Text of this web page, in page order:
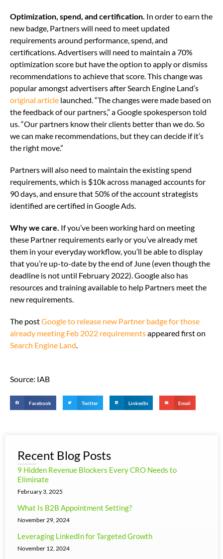
Optimization, spend, and certification. In order to earn the
new badge, Partners will need to meet updated
requirements around performance, spend, and
certifications. Advertisers will need to maintain a 70%
optimization score but have the option to apply or dismiss
recommendations to achieve that score. This change was
popular amongst advertisers after Search Engine Land’s
original article launched. “The changes were made based on
the feedback of our partners,” a Google spokesperson told
us. “Our partners know their clients better than we do. So
we can make recommendations, but they can decide if it’s
the right move.”
Partners will also need to maintain the existing spend
requirements, which is $10k across managed accounts for
90 days, and ensure that 50% of the account strategists
identified are certified in Google Ads.
Why we care. If you’ve been working hard on meeting
these Partner requirements early or you’ve already met
them in your everyday workflow, you’ll be able to display
that you’re up-to-date by the end of June (even though the
deadline is not until February 2022). Google also has
resources and training available to help Partners meet the
new requirements.
The postGoogle to release new Partner badge for those
already meeting Feb 2022 requirementsappeared first on
Search Engine Land.
Source: IAB
Facebook Twitter LinkedIn Email
Recent Blog Posts
9 Hidden Revenue Blockers Every CRO Needs to
Eliminate
February 3, 2025
What Is B2B Appointment Setting?
November 29, 2024
Leveraging LinkedIn for Targeted Growth
November 12, 2024